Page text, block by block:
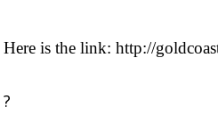
Here is the link: http://
?